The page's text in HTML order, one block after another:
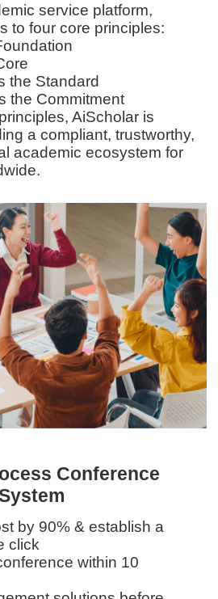
service platform,
to four core principles:
the Standard
the Commitment
AiScholar is
a compliant, trustworthy,
academic ecosystem for
Conference
by 90% & establish a
click
within 10